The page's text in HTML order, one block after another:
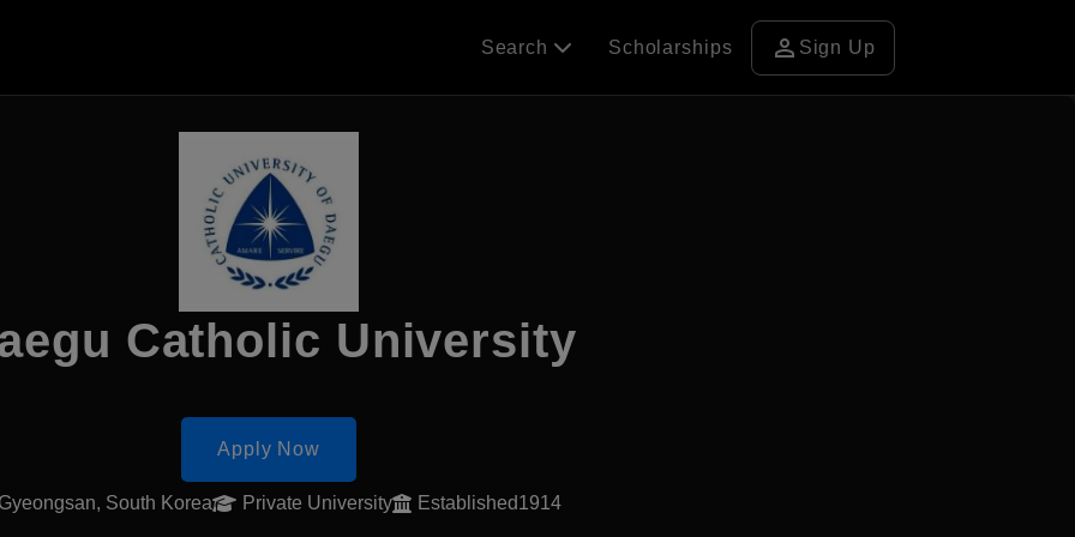
Search Scholarships person Sign Up
Catholic University
Apply Now
South Korea Private University Established1914